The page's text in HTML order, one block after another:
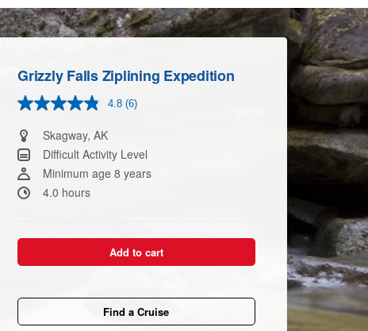
Grizzly Falls Ziplining Expedition
4.8 Read
Same
page
link.
(6)
Skagway, AK
Difficult Activity Level
Minimum age 8 years
4.0 hours
Add to cart
Find a Cruise